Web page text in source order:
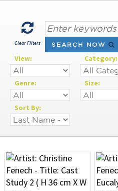
Clear Filters SEARCH NOW
View: Category:
Genre: Size:
Sort By: